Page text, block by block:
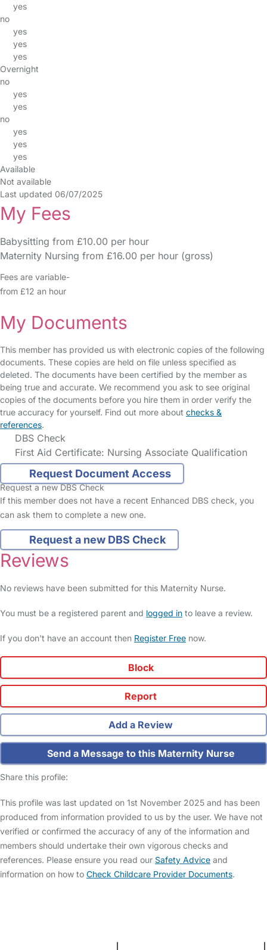
yes
no
yes
yes
yes
Overnight
no
yes
yes
no
yes
yes
yes
Available
Not available
Last updated 06/07/2025
My Fees
Babysitting from £10.00 per hour
Maternity Nursing from £16.00 per hour (gross)
Fees are variable-
from £12 an hour
My Documents
This member has provided us with electronic copies of the following
documents. These copies are held on file unless specified as
deleted. The documents have been certified by the member as
being true and accurate. We recommend you ask to see original
copies of the documents before you hire them in order verify the
true accuracy for yourself. Find out more about checks &
references.
DBS Check
First Aid Certificate: Nursing Associate Qualification
Request Document Access
Request a new DBS Check
If this member does not have a recent Enhanced DBS check, you
can ask them to complete a new one.
Request a new DBS Check
Reviews
No reviews have been submitted for this Maternity Nurse.
You must be a registered parent and logged in to leave a review.
If you don't have an account then Register Free now.
Block
Report
Add a Review
Send a Message to this Maternity Nurse
Share this profile:
This profile was last updated on 1st November 2025 and has been
produced from information provided to us by the user. We have not
verified or confirmed the accuracy of any of the information and
members should undertake their own vigorous checks and
references. Please ensure you read our Safety Advice and
information on how to Check Childcare Provider Documents.